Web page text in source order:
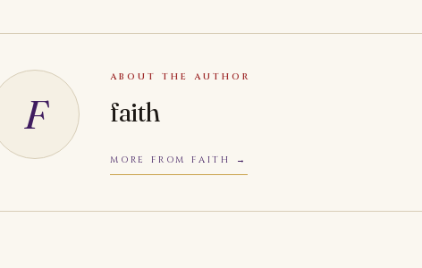
F
ABOUT THE AUTHOR
faith
MORE FROM FAITH